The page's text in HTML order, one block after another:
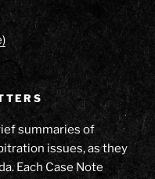
summaries of
issues, as they
Each Case Note